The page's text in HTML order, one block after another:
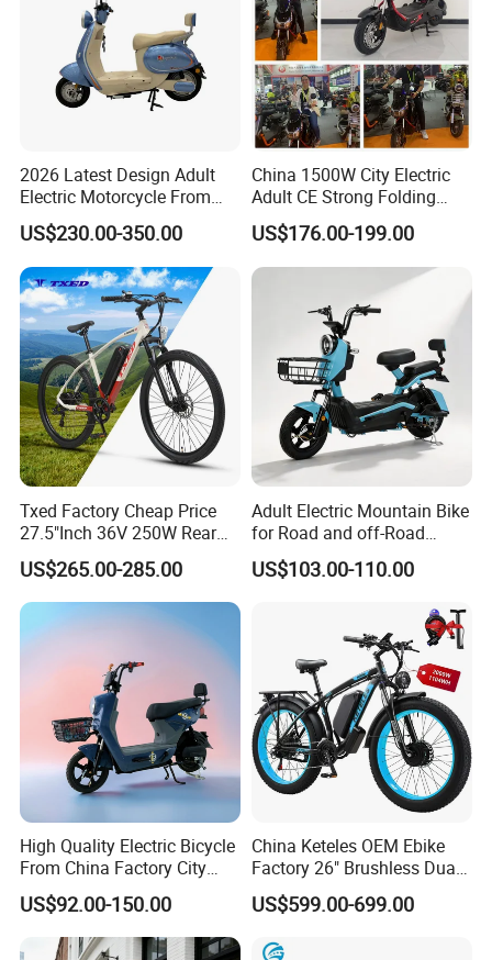
2026 Latest Design Adult
Electric Motorcycle From
Chinese Manufacturer with
800W Pure Copper Motor
US$230.00-350.00
China 1500W City Electric
Adult CE Strong Folding
1200W Ebike Electrical
Solar 2 Wheel Bike
Motorcycle Bicycle Mini
Racing Motorcycle
US$176.00-199.00
Txed Factory Cheap Price
27.5"Inch 36V 250W Rear
Hub Motor E Bike Adult
Electric Mountain Bike MTB
7 Speed Electric Mountain
Bicycle
US$265.00-285.00
Adult Electric Mountain Bike
for Road and off-Road
Moped Riding
US$103.00-110.00
High Quality Electric Bicycle
From China Factory City
Bike for Sale
US$92.00-150.00
China Keteles OEM Ebike
Factory 26" Brushless Dual
Motor Electric Fat Bicycle
for Cycle, Mountain, Ctiy
US$599.00-699.00